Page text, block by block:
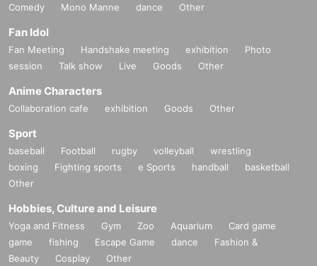
Comedy
Mono Manne dance Other
Fan Idol
Fan Meeting Handshake meeting exhibition
Photo
session
Talk show Live Goods Other
Anime Characters
Collaboration cafe exhibition Goods Other
Sport
baseball Football rugby volleyball
wrestling
boxing
Fighting sports e Sports handball
basketball
Other
Hobbies, Culture and Leisure
Yoga and Fitness Gym Zoo Aquarium
Card game
game
fishing Escape Game dance
Fashion &
Beauty
Cosplay Other